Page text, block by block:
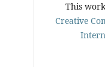
This
Creative